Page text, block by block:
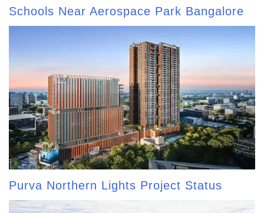
Schools Near Aerospace Park Bangalore
Purva Northern Lights Project Status